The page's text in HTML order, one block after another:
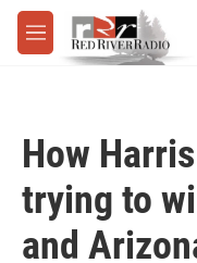
Skip to main content
M
e
How
trying to
and